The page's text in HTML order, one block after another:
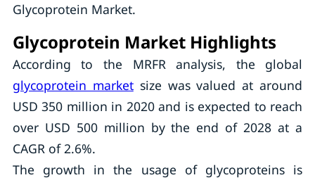
Glycoprotein Market.
Glycoprotein Market Highlights
According to the MRFR analysis, the global
glycoprotein marketsize was valued at around
USD 350 million in 2020 and is expected to reach
over USD 500 million by the end of 2028 at a
CAGR of 2.6%.
The growth in the usage of glycoproteins is